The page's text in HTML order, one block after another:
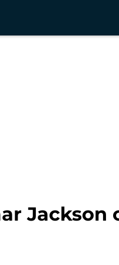
Jackson